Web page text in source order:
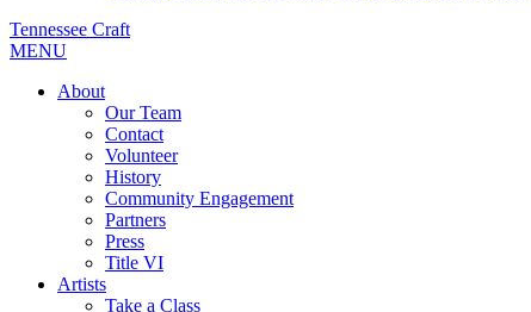
Tennessee Craft
MENU
About
Our Team
Contact
Volunteer
History
Community Engagement
Partners
Press
Title VI
Artists
Take a Class